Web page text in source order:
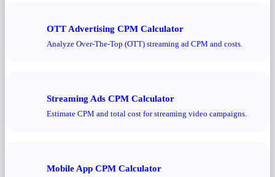
OTT Advertising CPM Calculator
Analyze Over-The-Top (OTT) streaming ad CPM and costs.
Streaming Ads CPM Calculator
Estimate CPM and total cost for streaming video campaigns.
Mobile App CPM Calculator